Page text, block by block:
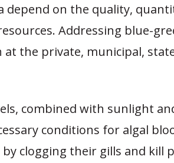
depend on the quality,
Addressing blue-
at the private, municipal,
combined with sunlight
conditions for algal
by clogging their gills and kill